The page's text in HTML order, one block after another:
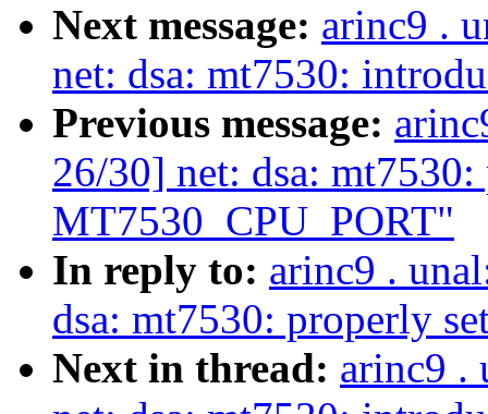
Next message: arinc9 .
net: dsa: mt7530:
Previous message:
26/30] net: dsa:
MT7530_CPU_PORT"
In reply to: arinc9 .
dsa: mt7530: properly
Next in thread: arinc9 .